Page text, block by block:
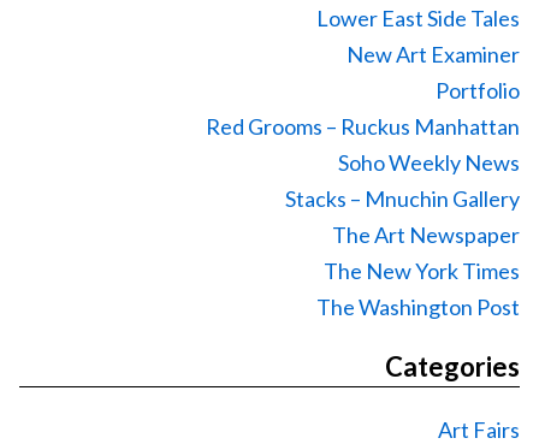
Lower East Side Tales
New Art Examiner
Portfolio
Red Grooms – Ruckus Manhattan
Soho Weekly News
Stacks – Mnuchin Gallery
The Art Newspaper
The New York Times
The Washington Post
Categories
Art Fairs